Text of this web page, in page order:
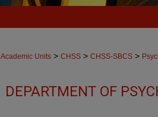
Academic Units > CHSS > CHSS-SBCS >
DEPARTMENT OF